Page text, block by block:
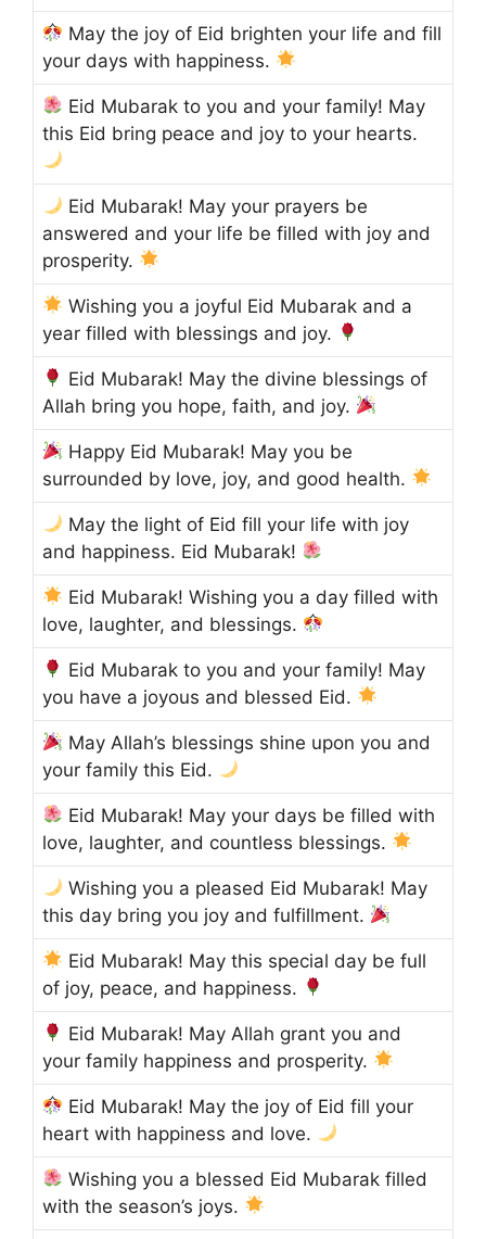
May the joy of Eid brighten your life and fill
your days with happiness.
Eid Mubarak to you and your family! May
this Eid bring peace and joy to your hearts.
Eid Mubarak! May your prayers be
answered and your life be filled with joy and
prosperity.
Wishing you a joyful Eid Mubarak and a
year filled with blessings and joy.
Eid Mubarak! May the divine blessings of
Allah bring you hope, faith, and joy.
Happy Eid Mubarak! May you be
surrounded by love, joy, and good health.
May the light of Eid fill your life with joy
and happiness. Eid Mubarak!
Eid Mubarak! Wishing you a day filled with
love, laughter, and blessings.
Eid Mubarak to you and your family! May
you have a joyous and blessed Eid.
May Allah’s blessings shine upon you and
your family this Eid.
Eid Mubarak! May your days be filled with
love, laughter, and countless blessings.
Wishing you a pleased Eid Mubarak! May
this day bring you joy and fulfillment.
Eid Mubarak! May this special day be full
of joy, peace, and happiness.
Eid Mubarak! May Allah grant you and
your family happiness and prosperity.
Eid Mubarak! May the joy of Eid fill your
heart with happiness and love.
Wishing you a blessed Eid Mubarak filled
with the season’s joys.